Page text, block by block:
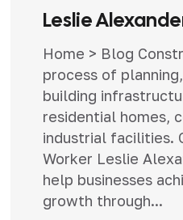
Leslie
Home > Blog
process of
building
residential homes,
industrial facilities.
Worker Leslie
help businesses
growth through...